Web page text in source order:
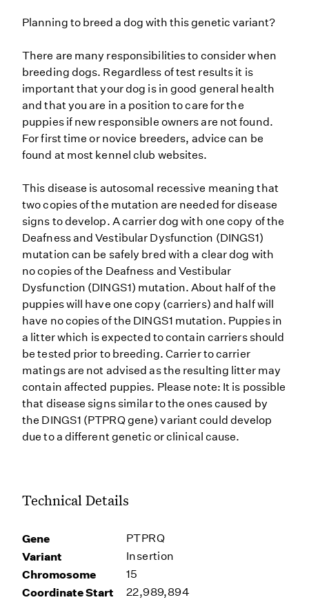
Planning to breed a dog with this genetic variant?
There are many responsibilities to consider when
breeding dogs. Regardless of test results it is
important that your dog is in good general health
and that you are in a position to care for the
puppies if new responsible owners are not found.
For first time or novice breeders, advice can be
found at most kennel club websites.
This disease is autosomal recessive meaning that
two copies of the mutation are needed for disease
signs to develop. A carrier dog with one copy of the
Deafness and Vestibular Dysfunction (DINGS1)
mutation can be safely bred with a clear dog with
no copies of the Deafness and Vestibular
Dysfunction (DINGS1) mutation. About half of the
puppies will have one copy (carriers) and half will
have no copies of the DINGS1 mutation. Puppies in
a litter which is expected to contain carriers should
be tested prior to breeding. Carrier to carrier
matings are not advised as the resulting litter may
contain affected puppies. Please note: It is possible
that disease signs similar to the ones caused by
the DINGS1 (PTPRQ gene) variant could develop
due to a different genetic or clinical cause.
Technical Details
Gene PTPRQ
Variant Insertion
Chromosome 15
Coordinate Start 22,989,894